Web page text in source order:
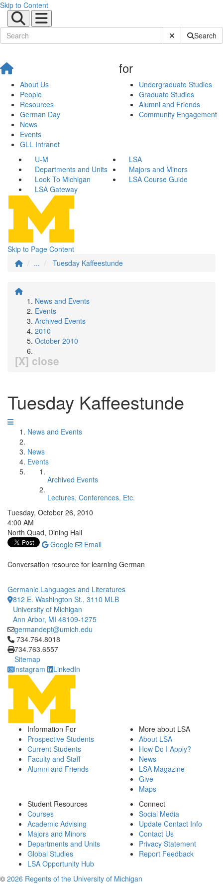
Skip to Content
Submit SiteSearch
About Us
People
Resources
German Day
News
Events
GLL Intranet
for
Undergraduate Studies
Graduate Studies
Alumni and Friends
Community Engagement
U-M
LSA
Departments and Units
Majors and Minors
Look To Michigan
LSA Course Guide
LSA Gateway
Skip to Page Content
...
Tuesday Kaffeestunde
News and Events
Events
Archived Events
2010
October 2010
[X] close
Tuesday Kaffeestunde
News and Events
News
Events
Archived Events
Lectures, Conferences, Etc.
Tuesday, October 26, 2010
4:00 AM
North Quad, Dining Hall
Google
Email
Conversation resource for learning German
Germanic Languages and Literatures
812 E. Washington St., 3110 MLB
University of Michigan
Ann Arbor, MI 48109-1275
germandept@umich.edu
Click to call 734.764.8018
734.764.8018
734.763.6557
Sitemap
Instagram
LinkedIn
Information For
Prospective Students
Current Students
Faculty and Staff
Alumni and Friends
More about LSA
About LSA
How Do I Apply?
News
LSA Magazine
Give
Maps
Student Resources
Courses
Academic Advising
Majors and Minors
Departments and Units
Global Studies
LSA Opportunity Hub
Connect
Social Media
Update Contact Info
Contact Us
Privacy Statement
Report Feedback
© 2026 Regents of the University of Michigan